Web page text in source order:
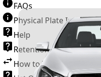
FAQs
Physical Plate
Help
Retention Scheme
How to Transfer a